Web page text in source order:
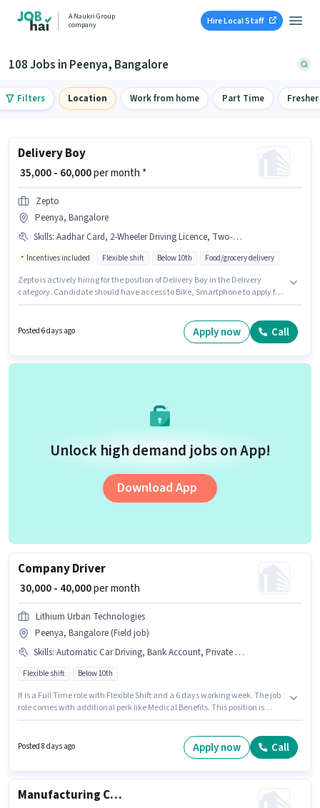
A Naukri Group
company
Hire Local Staff
108 Jobs in Peenya, Bangalore
Filters Location Work from home Part Time Fresher
Delivery Boy
₹ 35,000 - 60,000per month *
Zepto
Peenya, Bangalore
Skills: Aadhar Card, 2-Wheeler Driving Licence, Two-Wheeler Driving, Bike, Smartphone, PAN Card
Incentives included Flexible shift Below 10th Food/grocery delivery
Zepto is actively hiring for the position of Delivery Boy in the Delivery
category. Candidate should have access to Bike, Smartphone to apply for
position. Candidates must possess Two-Wheeler Driving for this role.
Posted 6 days ago Apply now Call
Unlock high demand jobs on App!
Download App
Company Driver
₹ 30,000 - 40,000per month
Lithium Urban Technologies
Peenya, Bangalore (Field job)
Skills: Automatic Car Driving, Bank Account, Private Car Driving, Cab Driving, Car, Aadhar Card, PAN Card, 4-Wheeler Driving Licence, Luxury Car Driving
Flexible shift Below 10th
It is a Full Time role with Flexible Shift and a 6 days working week. The job
role comes with additional perk like Medical Benefits. This position is
Below 10th are ideal for this role. Candidate should have access to Car to
Posted 8 days ago Apply now Call
Manufacturing CNC Machine Operator